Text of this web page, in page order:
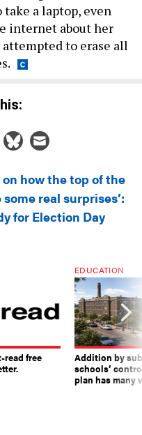
a laptop, even
internet about her
to erase all
on how the top of the
real surprises’:
for Election Day
read free
EDUCATION
Addition by
schools’
plan has many